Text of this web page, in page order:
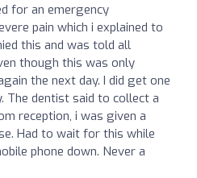
for an emergency
pain which i explained to
this and was told all
though this was only
the next day. I did get one
The dentist said to collect a
reception, i was given a
Had to wait for this while
phone down. Never a